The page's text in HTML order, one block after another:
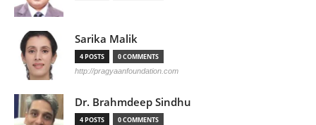
Sarika Malik
4 POSTS 0 COMMENTS
http://pragyaanfoundation.com
Dr. Brahmdeep Sindhu
4 POSTS 0 COMMENTS